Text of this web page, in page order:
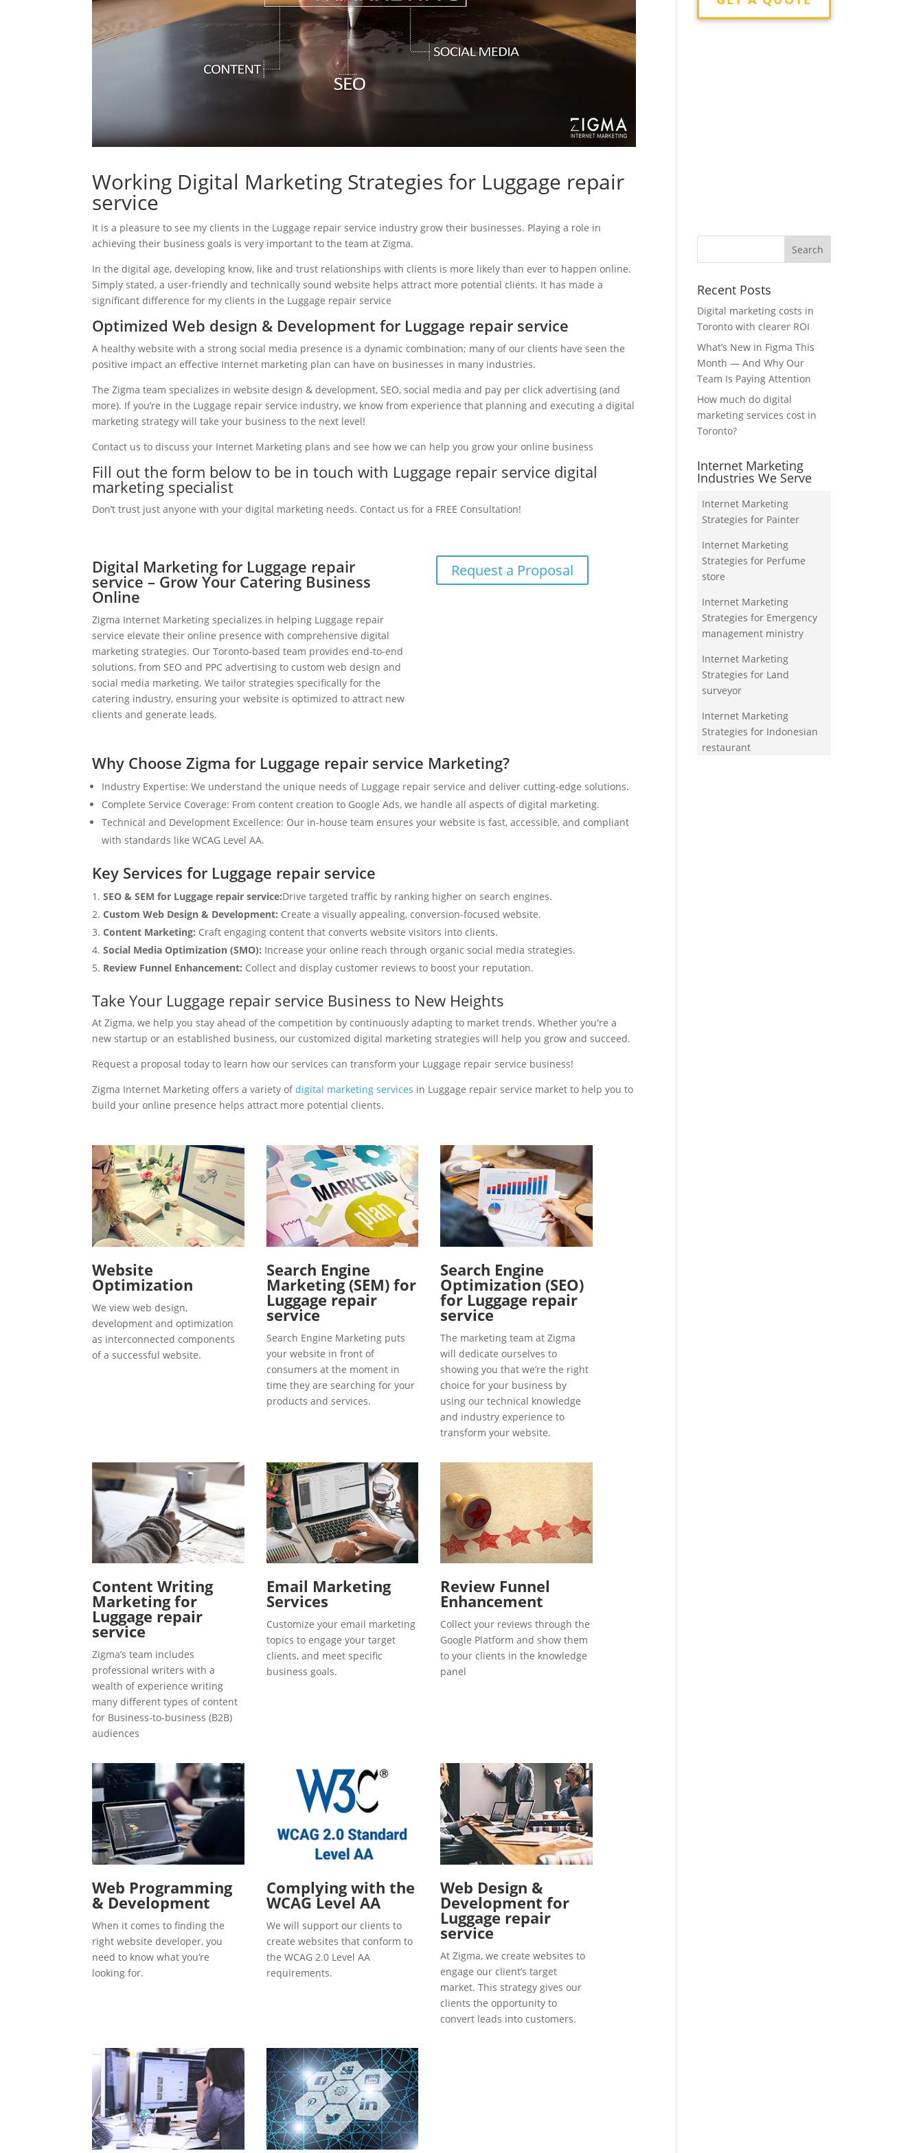
Working Digital Marketing Strategies for Luggage repair
service
It is a pleasure to see my clients in the Luggage repair service industry grow their businesses. Playing a role in
achieving their business goals is very important to the team at Zigma.
In the digital age, developing know, like and trust relationships with clients is more likely than ever to happen online.
Simply stated, a user-friendly and technically sound website helps attract more potential clients. It has made a
significant difference for my clients in the Luggage repair service
Optimized Web design & Development for Luggage repair service
A healthy website with a strong social media presence is a dynamic combination; many of our clients have seen the
positive impact an effective Internet marketing plan can have on businesses in many industries.
The Zigma team specializes in website design & development, SEO, social media and pay per click advertising (and
more). If you’re in the Luggage repair service industry, we know from experience that planning and executing a digital
marketing strategy will take your business to the next level!
Contact us to discuss your Internet Marketing plans and see how we can help you grow your online business
Fill out the form below to be in touch with Luggage repair service digital
marketing specialist
Don’t trust just anyone with your digital marketing needs. Contact us for a FREE Consultation!
Digital Marketing for Luggage repair
service – Grow Your Catering Business
Online
Zigma Internet Marketing specializes in helping Luggage repair
service elevate their online presence with comprehensive digital
marketing strategies. Our Toronto-based team provides end-to-end
solutions, from SEO and PPC advertising to custom web design and
social media marketing. We tailor strategies specifically for the
catering industry, ensuring your website is optimized to attract new
clients and generate leads.
Request a Proposal
Why Choose Zigma for Luggage repair service Marketing?
Industry Expertise: We understand the unique needs of Luggage repair service and deliver cutting-edge solutions.
Complete Service Coverage: From content creation to Google Ads, we handle all aspects of digital marketing.
Technical and Development Excellence: Our in-house team ensures your website is fast, accessible, and compliant
with standards like WCAG Level AA.
Key Services for Luggage repair service
SEO & SEM for Luggage repair service:Drive targeted traffic by ranking higher on search engines.
Custom Web Design & Development: Create a visually appealing, conversion-focused website.
Content Marketing: Craft engaging content that converts website visitors into clients.
Social Media Optimization (SMO): Increase your online reach through organic social media strategies.
Review Funnel Enhancement: Collect and display customer reviews to boost your reputation.
Take Your Luggage repair service Business to New Heights
At Zigma, we help you stay ahead of the competition by continuously adapting to market trends. Whether you're a
new startup or an established business, our customized digital marketing strategies will help you grow and succeed.
Request a proposal today to learn how our services can transform your Luggage repair service business!
Zigma Internet Marketing offers a variety ofdigital marketing services in Luggage repair service market to help you to
build your online presence helps attract more potential clients.
Website
Optimization
We view web design,
development and optimization
as interconnected components
of a successful website.
Search Engine
Marketing (SEM) for
Luggage repair
service
Search Engine Marketing puts
your website in front of
consumers at the moment in
time they are searching for your
products and services.
Search Engine
Optimization (SEO)
for Luggage repair
service
The marketing team at Zigma
will dedicate ourselves to
showing you that we’re the right
choice for your business by
using our technical knowledge
and industry experience to
transform your website.
Content Writing
Marketing for
Luggage repair
service
Zigma’s team includes
professional writers with a
wealth of experience writing
many different types of content
for Business-to-business (B2B)
audiences
Email Marketing
Services
Customize your email marketing
topics to engage your target
clients, and meet specific
business goals.
Review Funnel
Enhancement
Collect your reviews through the
Google Platform and show them
to your clients in the knowledge
panel
Web Programming
& Development
When it comes to finding the
right website developer, you
need to know what you’re
looking for.
Complying with the
WCAG Level AA
We will support our clients to
create websites that conform to
the WCAG 2.0 Level AA
requirements.
Web Design &
Development for
Luggage repair
service
At Zigma, we create websites to
engage our client’s target
market. This strategy gives our
clients the opportunity to
convert leads into customers.
Recent Posts
Digital marketing costs in
Toronto with clearer ROI
What’s New in Figma This
Month — And Why Our
Team Is Paying Attention
How much do digital
marketing services cost in
Toronto?
Internet Marketing
Industries We Serve
Internet Marketing
Strategies for Painter
Internet Marketing
Strategies for Perfume
store
Internet Marketing
Strategies for Emergency
management ministry
Internet Marketing
Strategies for Land
surveyor
Internet Marketing
Strategies for Indonesian
restaurant